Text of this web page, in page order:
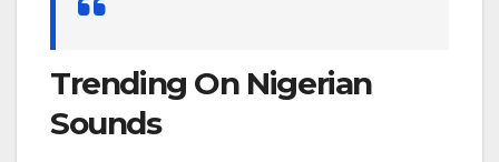
Trending On Nigerian
Sounds